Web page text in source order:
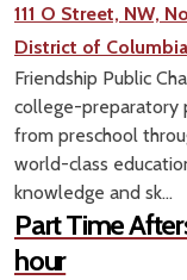
111 O Street, NW,
District of
Friendship Public
college-preparatory
from preschool
world-class
knowledge and sk...
Part Time
hour